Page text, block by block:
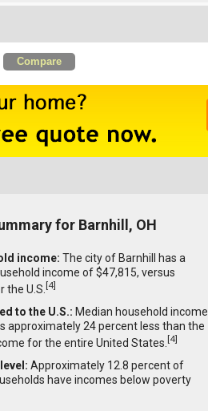
Compare
for Barnhill, OH
income: The city of Barnhill has a
income of $47,815, versus
the U.S. [4]
to the U.S.: Median household income
approximately 24 percent less than the
for the entire United States. [4]
Approximately 12.8 percent of
have incomes below poverty